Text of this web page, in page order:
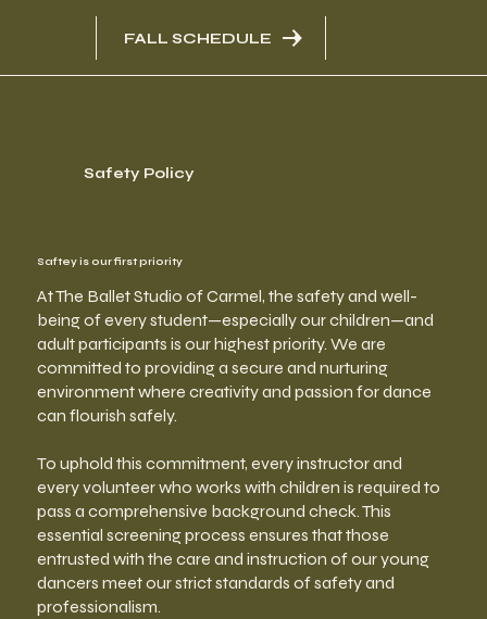
FALL SCHEDULE
Safety Policy
Saftey is our first priority
At The Ballet Studio of Carmel, the safety and well-
being of every student—especially our children—and
adult participants is our highest priority. We are
committed to providing a secure and nurturing
environment where creativity and passion for dance
can flourish safely.
To uphold this commitment, every instructor and
every volunteer who works with children is required to
pass a comprehensive background check. This
essential screening process ensures that those
entrusted with the care and instruction of our young
dancers meet our strict standards of safety and
professionalism.